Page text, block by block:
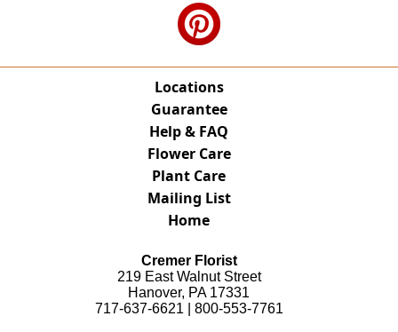
Locations
Guarantee
Help & FAQ
Flower Care
Plant Care
Mailing List
Home
Cremer Florist
219 East Walnut Street
Hanover, PA 17331
717-637-6621 | 800-553-7761